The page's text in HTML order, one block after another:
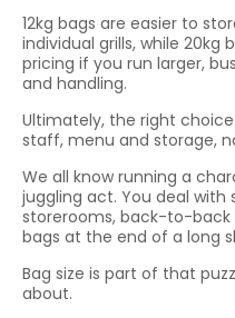
12kg bags are easier to
individual grills, while 20kg
pricing if you run larger,
and handling.
Ultimately, the right
staff, menu and storage,
We all know running a
juggling act. You deal with
storerooms, back-to-
bags at the end of a long
Bag size is part of that
about.